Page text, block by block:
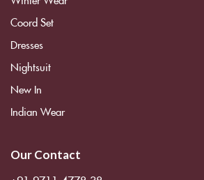
Coord Set
Dresses
Nightsuit
New In
Indian Wear
Our Contact